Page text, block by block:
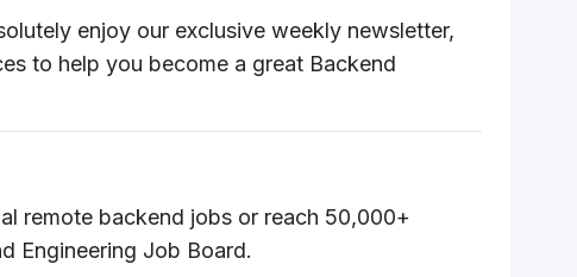
enjoy our exclusive weekly newsletter,
to help you become a great Backend
remote backend jobs or reach 50,000+
Engineering Job Board.